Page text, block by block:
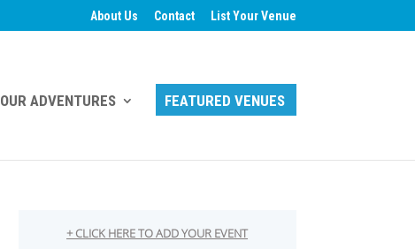
About Us Contact List Your Venue
OUR ADVENTURES FEATURED VENUES